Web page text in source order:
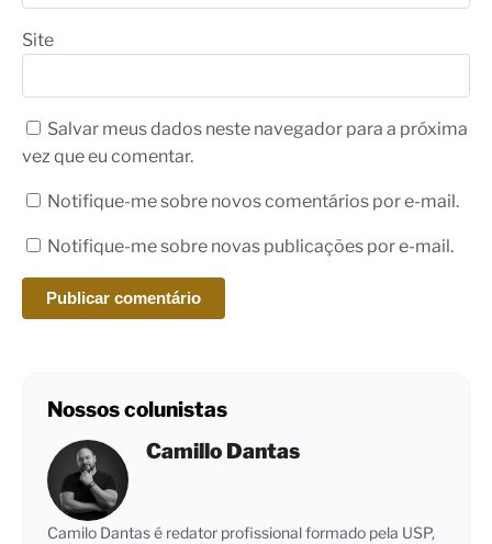
Site
Salvar meus dados neste navegador para a próxima
vez que eu comentar.
Notifique-me sobre novos comentários por e-mail.
Notifique-me sobre novas publicações por e-mail.
Nossos colunistas
Camillo Dantas
Camilo Dantas é redator profissional formado pela USP,